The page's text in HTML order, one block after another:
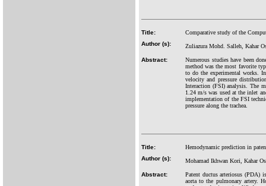
Title:
Comparative study of the
Author (s):
Zuliazura Mohd. Salleh, Kahar
Abstract:
Numerous studies have been
method was the most favorite
to do the experimental works.
velocity and pressure
Interaction (FSI) analysis. The
1.24 m/s was used at the inlet
implementation of the FSI
pressure along the trachea.
Title:
Hemodynamic prediction in
Author (s):
Mohamad Ikhwan Kori, Kahar
Abstract:
Patent ductus arteriosus (PDA)
aorta to the pulmonary artery.